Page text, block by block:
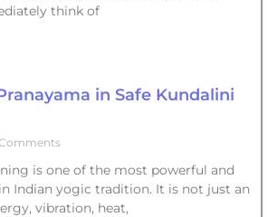
think of
in Safe Kundalini
is one of the most powerful and
Indian yogic tradition. It is not just an
vibration, heat,